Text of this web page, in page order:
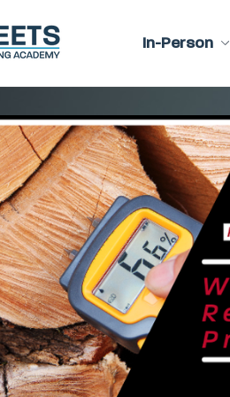
In-Person